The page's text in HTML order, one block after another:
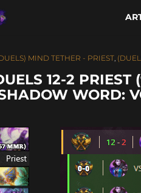
MIND TETHER - PRIEST,
12-2 PRIEST
WORD: